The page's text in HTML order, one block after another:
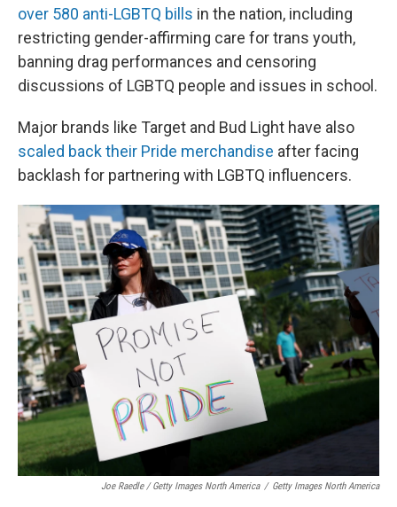
over 580 anti-LGBTQ bills in the nation, including
restricting gender-affirming care for trans youth,
banning drag performances and censoring
discussions of LGBTQ people and issues in school.
Major brands like Target and Bud Light have also
scaled back their Pride merchandise after facing
backlash for partnering with LGBTQ influencers.
Joe Raedle / Getty Images North America / Getty Images North America